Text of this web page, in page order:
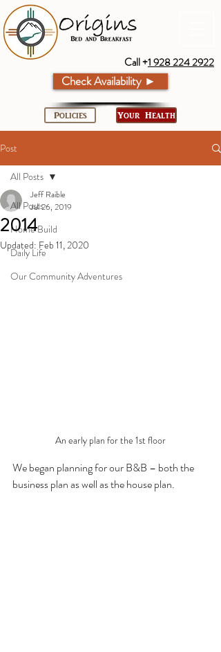
Call +1 928 224 2922
Check Availability ►
Policies Your Health
Post
All Posts
Home Build
Daily Life
Our Community Adventures
All Posts
2014
Jeff Raible
Jul 26, 2019
Updated: Feb 11, 2020
An early plan for the 1st floor
We began planning for our B&B – both the
business plan as well as the house plan.